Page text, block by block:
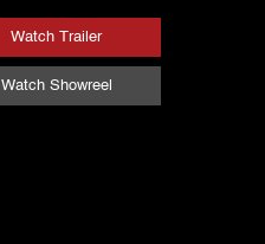
Watch Trailer
Watch Showreel